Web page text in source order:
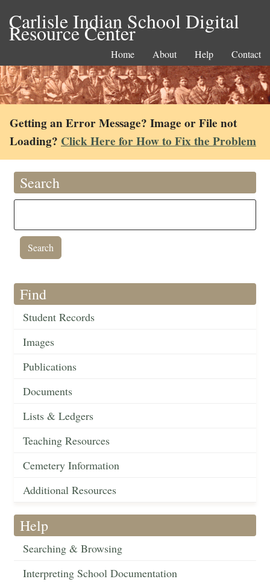
Carlisle Indian School Digital
Resource Center
Home About Help Contact
Getting an Error Message? Image or File not
Loading? Click Here for How to Fix the Problem
Search
Find
Student Records
Images
Publications
Documents
Lists & Ledgers
Teaching Resources
Cemetery Information
Additional Resources
Help
Searching & Browsing
Interpreting School Documentation